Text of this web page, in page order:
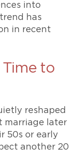
into
has
in recent
Time to
reshaped
marriage later
50s or early
another 20